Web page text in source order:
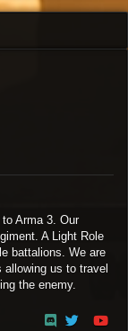
Arma 3. Our
A Light Role
battalions. We are
us to travel
the enemy.